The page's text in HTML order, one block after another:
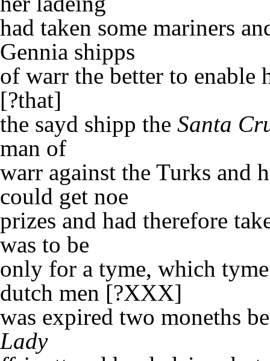
had taken some mariners
Gennia shipps
of warr the better to enable
[?that]
the sayd shipp the Santa
man of
warr against the Turks and
could get noe
prizes and had therefore
was to be
only for a tyme, which
dutch men [?XXX]
was expired two moneths
Lady